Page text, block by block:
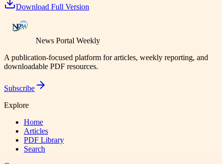
Download Full Version
News Portal Weekly
A publication-focused platform for articles, weekly reporting, and
downloadable PDF resources.
Subscribe
Explore
Home
Articles
PDF Library
Search